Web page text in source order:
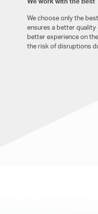
We choose only the
ensures a better
better experience on
the risk of disruptions